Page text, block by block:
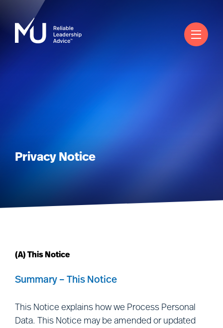
Privacy Notice
(A) This Notice
Summary – This Notice
This Notice explains how we Process Personal
Data. This Notice may be amended or updated